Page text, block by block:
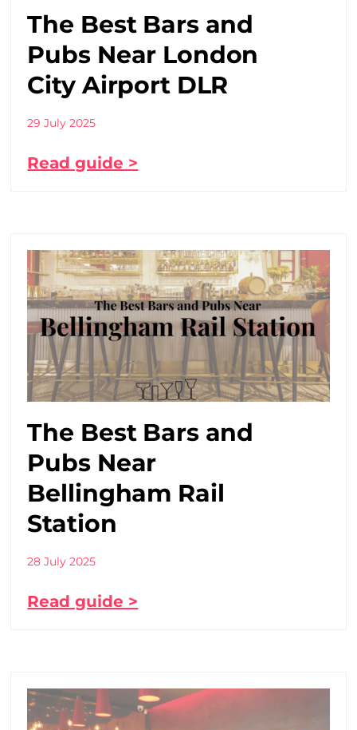
The Best Bars and
Pubs Near London
City Airport DLR
29 July 2025
Read guide >
The Best Bars and
Pubs Near
Bellingham Rail
Station
28 July 2025
Read guide >